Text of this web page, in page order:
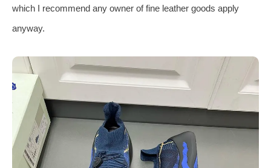
which I recommend any owner of fine leather goods apply
anyway.